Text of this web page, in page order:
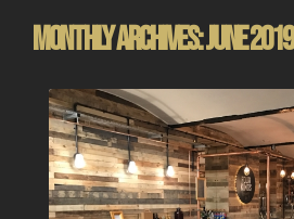
Monthly Archives: June 2019